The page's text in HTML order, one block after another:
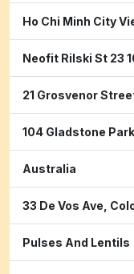
Ho Chi Minh City
Neofit Rilski St 23
21 Grosvenor
104 Gladstone
Australia
33 De Vos Ave,
Pulses And Lentils